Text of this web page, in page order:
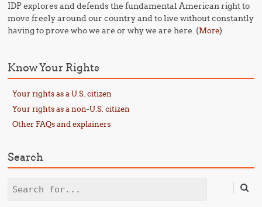
IDP explores and defends the fundamental American right to
move freely around our country and to live without constantly
having to prove who we are or why we are here. (More)
Know Your Rights
Your rights as a U.S. citizen
Your rights as a non-U.S. citizen
Other FAQs and explainers
Search
Search